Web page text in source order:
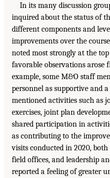
In its many discussion
inquired about the status of
different components and
improvements over the
noted most strongly at the
favorable observations arose
example, some M&O staff
personnel as supportive and
mentioned activities such as
exercises, joint plan
shared participation in
as contributing to the
visits conducted in 2020,
field offices, and leadership
reported a feeling of greater